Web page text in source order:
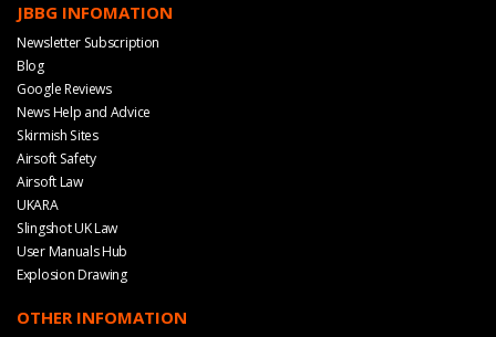
JBBG INFOMATION
Newsletter Subscription
Blog
Google Reviews
News Help and Advice
Skirmish Sites
Airsoft Safety
Airsoft Law
UKARA
Slingshot UK Law
User Manuals Hub
Explosion Drawing
OTHER INFOMATION